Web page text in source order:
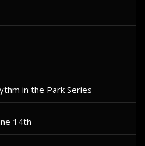
in the Park Series
14th